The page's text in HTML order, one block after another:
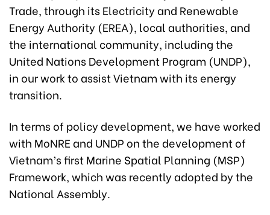
Trade, through its Electricity and Renewable
Energy Authority (EREA), local authorities, and
the international community, including the
United Nations Development Program (UNDP),
in our work to assist Vietnam with its energy
transition.
In terms of policy development, we have worked
with MoNRE and UNDP on the development of
Vietnam’s first Marine Spatial Planning (MSP)
Framework, which was recently adopted by the
National Assembly.